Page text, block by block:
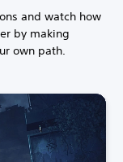
and watch how
by making
own path.